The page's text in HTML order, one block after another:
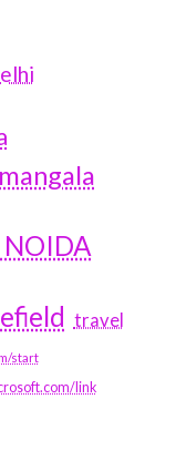
NOIDA
travel
start
link